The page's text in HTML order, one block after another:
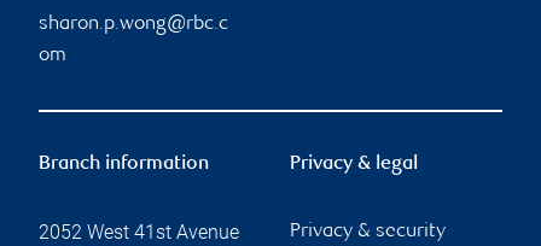
sharon.p.wong@rbc.c
om
Branch information
2052 West 41st Avenue
Privacy & legal
Privacy & security